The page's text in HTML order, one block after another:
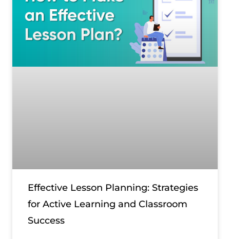
Effective Lesson Planning: Strategies
for Active Learning and Classroom
Success